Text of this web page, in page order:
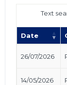
Text
Date
26/07/2026
14/05/2026